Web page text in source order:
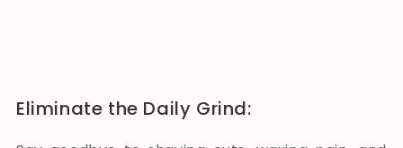
Eliminate the Daily Grind: